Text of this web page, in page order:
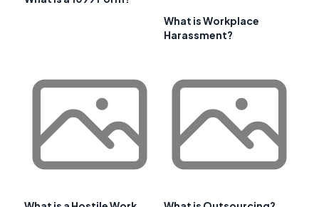
What is Workplace
Harassment?